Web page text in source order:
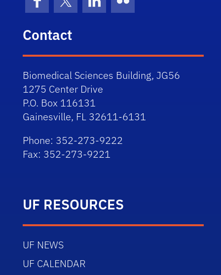
FacebookX (formerly Twitter)
LinkedInFlickr
Contact
Biomedical Sciences Building, JG56
1275 Center Drive
P.O. Box 116131
Gainesville, FL 32611-6131
Phone: 352-273-9222
Fax: 352-273-9221
UF RESOURCES
UF NEWS
UF CALENDAR